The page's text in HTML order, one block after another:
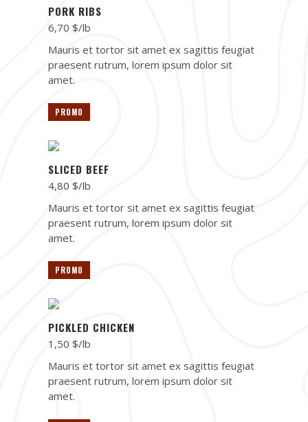
PORK RIBS
6,70 $/lb
Mauris et tortor sit amet ex sagittis feugiat
praesent rutrum, lorem ipsum dolor sit
amet.
PROMO
SLICED BEEF
4,80 $/lb
Mauris et tortor sit amet ex sagittis feugiat
praesent rutrum, lorem ipsum dolor sit
amet.
PROMO
PICKLED CHICKEN
1,50 $/lb
Mauris et tortor sit amet ex sagittis feugiat
praesent rutrum, lorem ipsum dolor sit
amet.